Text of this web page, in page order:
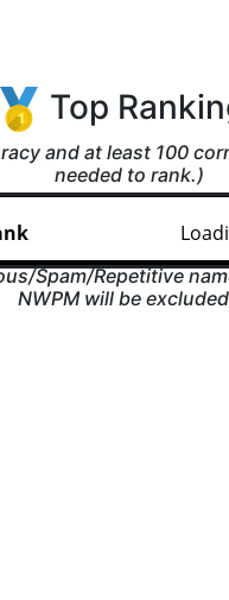
Top
and at least 100
needed to rank.)
Spam/Repetitive
NWPM will be